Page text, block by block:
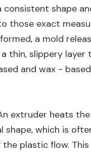
shape
those exact
a mold
thin, slippery
and wax -
extruder heats
which is
plastic flow.